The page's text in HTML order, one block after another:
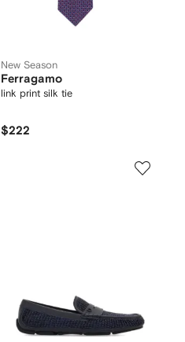
New Season
Ferragamo
link print silk tie
$222